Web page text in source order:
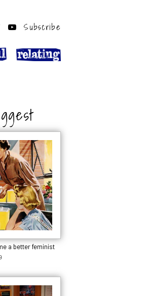
Subscribe
a better feminist